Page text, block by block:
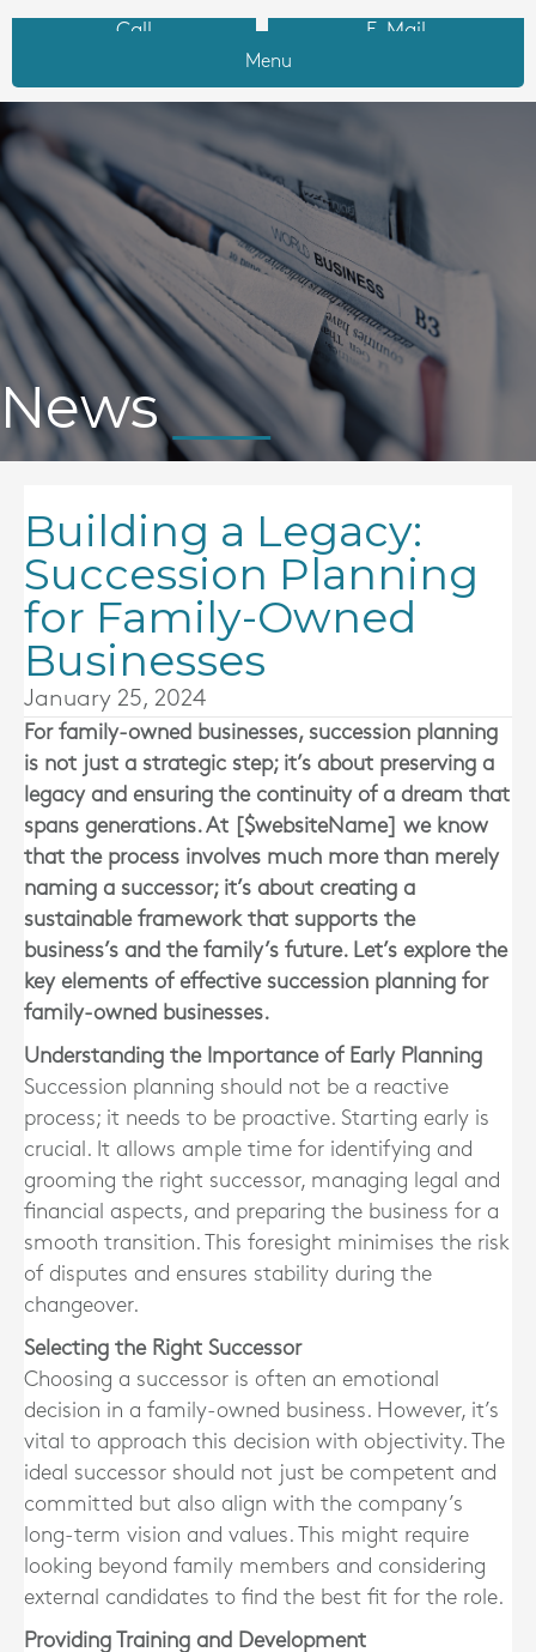
Call E-Mail
Menu
News
Building a Legacy:
Succession Planning
for Family-Owned
Businesses
January 25, 2024
For family-owned businesses, succession planning
is not just a strategic step; it’s about preserving a
legacy and ensuring the continuity of a dream that
spans generations. At [$websiteName] we know
that the process involves much more than merely
naming a successor; it’s about creating a
sustainable framework that supports the
business’s and the family’s future. Let’s explore the
key elements of effective succession planning for
family-owned businesses.
Understanding the Importance of Early Planning
Succession planning should not be a reactive
process; it needs to be proactive. Starting early is
crucial. It allows ample time for identifying and
grooming the right successor, managing legal and
financial aspects, and preparing the business for a
smooth transition. This foresight minimises the risk
of disputes and ensures stability during the
changeover.
Selecting the Right Successor
Choosing a successor is often an emotional
decision in a family-owned business. However, it’s
vital to approach this decision with objectivity. The
ideal successor should not just be competent and
committed but also align with the company’s
long-term vision and values. This might require
looking beyond family members and considering
external candidates to find the best fit for the role.
Providing Training and Development